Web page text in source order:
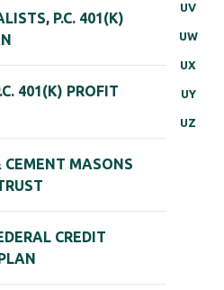
UV
UW
UX
UY
UZ
P.C. 401(K)
401(K) PROFIT
CEMENT MASONS
CREDIT